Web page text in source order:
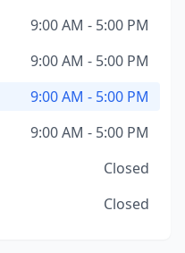
9:00 AM - 5:00 PM
9:00 AM - 5:00 PM
9:00 AM - 5:00 PM
9:00 AM - 5:00 PM
Closed
Closed